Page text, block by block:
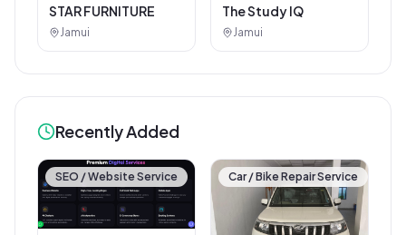
STAR FURNITURE
Jamui
The Study IQ
Jamui
Recently Added
SEO / Website Service Car / Bike Repair Service